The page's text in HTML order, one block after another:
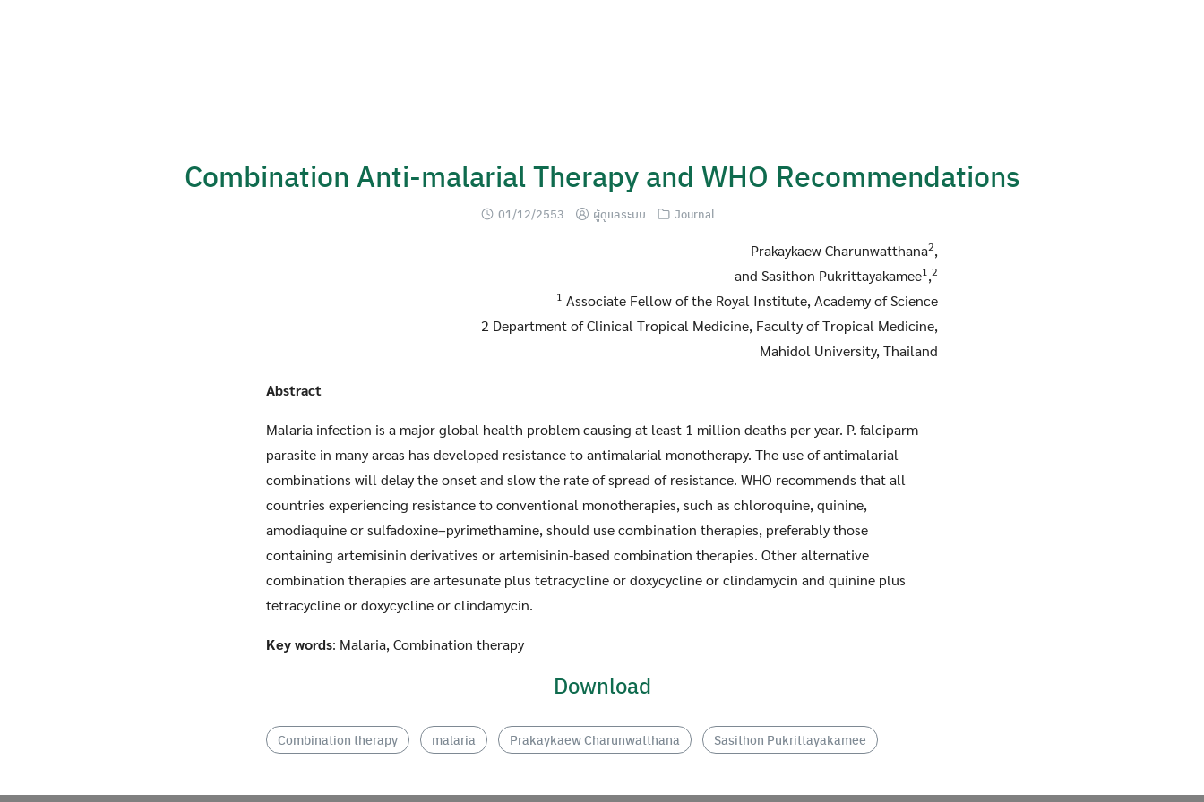
Search
for: Search
Combination Anti-malarial Therapy and WHO Recommendations
01/12/2553 ผู้ดูแลระบบ Journal
Prakaykaew Charunwatthana2,
and Sasithon Pukrittayakamee1 ,2
1 Associate Fellow of the Royal Institute, Academy of Science
2 Department of Clinical Tropical Medicine, Faculty of Tropical Medicine,
Mahidol University, Thailand
Abstract
Malaria infection is a major global health problem causing at least 1 million deaths per year. P. falciparm
parasite in many areas has developed resistance to antimalarial monotherapy. The use of antimalarial
combinations will delay the onset and slow the rate of spread of resistance. WHO recommends that all
countries experiencing resistance to conventional monotherapies, such as chloroquine, quinine,
amodiaquine or sulfadoxine–pyrimethamine, should use combination therapies, preferably those
containing artemisinin derivatives or artemisinin-based combination therapies. Other alternative
combination therapies are artesunate plus tetracycline or doxycycline or clindamycin and quinine plus
tetracycline or doxycycline or clindamycin.
Key words: Malaria, Combination therapy
Download
Combination therapy malaria Prakaykaew Charunwatthana Sasithon Pukrittayakamee